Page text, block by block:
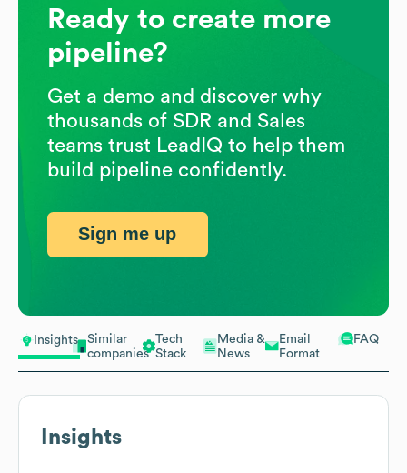
Insights
Similar
companies
Tech
Stack
Media &
News
Email
Format
FAQ
Insights
Ready to create more
pipeline?
Get a demo and discover why
thousands of SDR and Sales
teams trust LeadIQ to help them
build pipeline confidently.
Sign me up